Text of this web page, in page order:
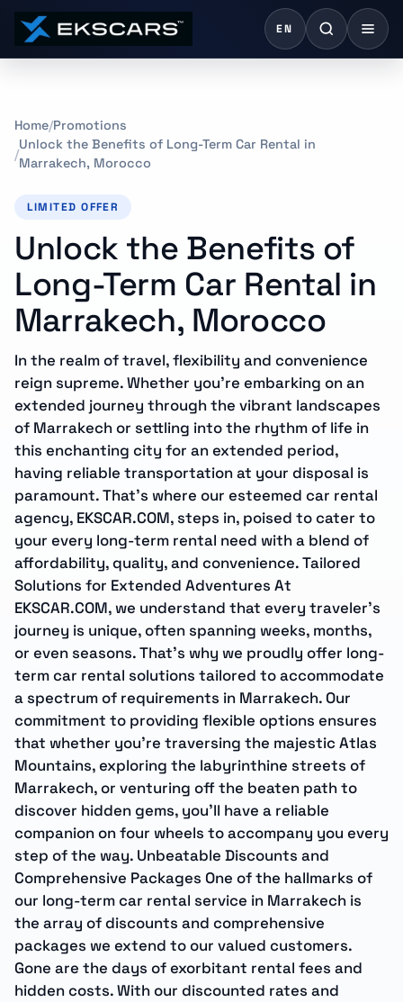
EN
Home Promotions
Unlock the Benefits of Long-Term Car Rental in
Marrakech, Morocco
LIMITED OFFER
Unlock the Benefits of
Long-Term Car Rental in
Marrakech, Morocco
In the realm of travel, flexibility and convenience
reign supreme. Whether you’re embarking on an
extended journey through the vibrant landscapes
of Marrakech or settling into the rhythm of life in
this enchanting city for an extended period,
having reliable transportation at your disposal is
paramount. That’s where our esteemed car rental
agency, EKSCAR.COM, steps in, poised to cater to
your every long-term rental need with a blend of
affordability, quality, and convenience. Tailored
Solutions for Extended Adventures At
EKSCAR.COM, we understand that every traveler’s
journey is unique, often spanning weeks, months,
or even seasons. That’s why we proudly offer long-
term car rental solutions tailored to accommodate
a spectrum of requirements in Marrakech. Our
commitment to providing flexible options ensures
that whether you’re traversing the majestic Atlas
Mountains, exploring the labyrinthine streets of
Marrakech, or venturing off the beaten path to
discover hidden gems, you’ll have a reliable
companion on four wheels to accompany you every
step of the way. Unbeatable Discounts and
Comprehensive Packages One of the hallmarks of
our long-term car rental service in Marrakech is
the array of discounts and comprehensive
packages we extend to our valued customers.
Gone are the days of exorbitant rental fees and
hidden costs. With our discounted rates and